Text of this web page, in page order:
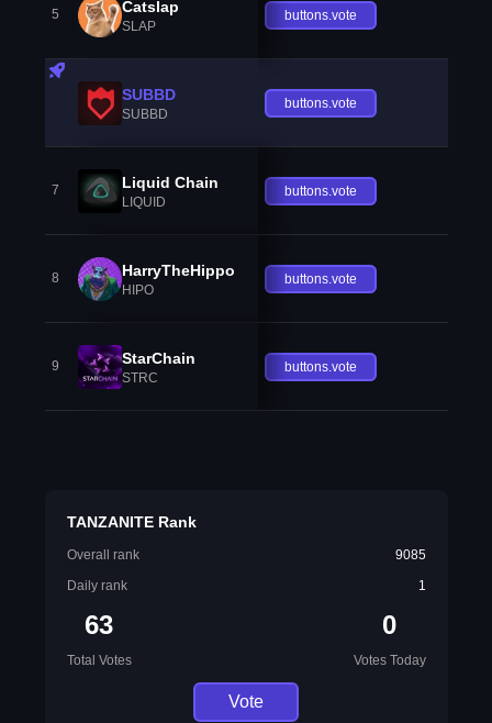
5 Catslap
SLAP
buttons.vote
SUBBD
SUBBD
buttons.vote
7 Liquid Chain
LIQUID
buttons.vote
8 HarryTheHippo
HIPO
buttons.vote
9 StarChain
STRC
buttons.vote
TANZANITE Rank
Overall rank
9085
Daily rank
1
63
Total Votes
0
Votes Today
Vote